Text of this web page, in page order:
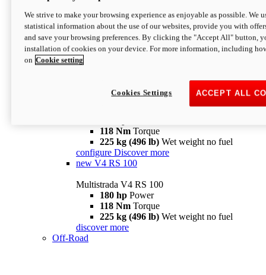
configure
V4 Pikes Peak
Multistrada V4 Pikes Peak
170 hpPower
124 Nm
118 Nm Torque
225 kg (496 lb) Wet weight no fuel
configure Discover more
new V4 RS 100
Multistrada V4 RS 100
180 hp Power
118 Nm Torque
225 kg (496 lb) Wet weight no fuel
discover more
Off-Road
We strive to make your browsing experience as enjoyable as possible. We
statistical information about the use of our websites, provide you with
and save your browsing preferences. By clicking the "Accept All" button,
installation of cookies on your device. For more information, including
on Cookie setting
ACCEPT ALL
Cookies Settings